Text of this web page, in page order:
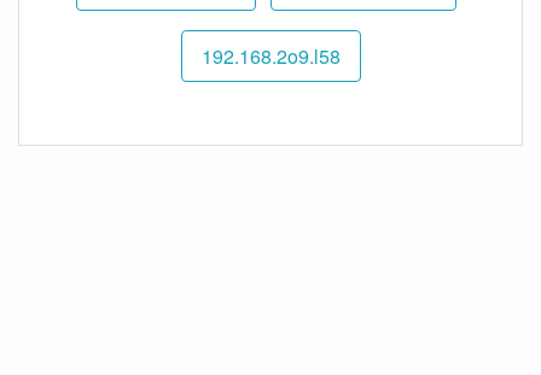
192.168.2o9.l58